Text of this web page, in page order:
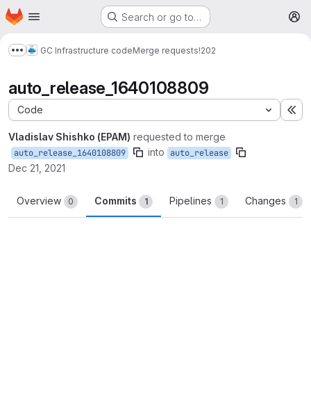
Skip to main content
Homepage Search or go to…
Show more breadcrumbs
GC Infrastructure codeMerge requests!202
auto_release_1640108809
Code
Vladislav Shishko (EPAM) requested to merge
auto_release_1640108809 into auto_release
Dec 21, 2021
Overview 0 Commits 1 Pipelines 1 Changes 1